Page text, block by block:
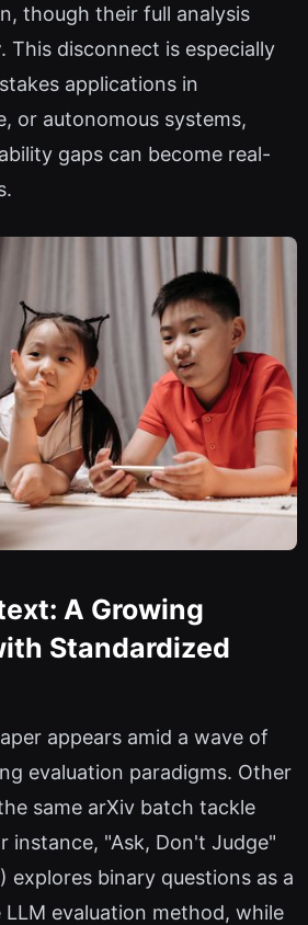
though their full analysis
This disconnect is especially
applications in
or autonomous systems,
gaps can become real-
A Growing
Standardized
appears amid a wave of
evaluation paradigms. Other
same arXiv batch tackle
instance, "Ask, Don't Judge"
explores binary questions as a
evaluation method, while